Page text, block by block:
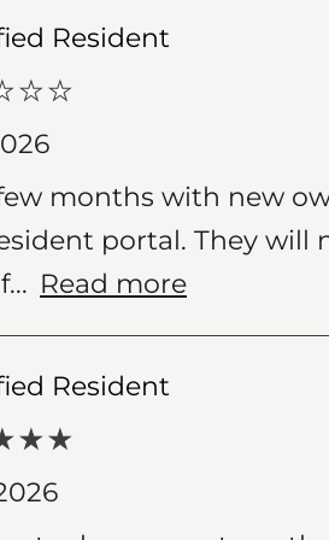
Resident
months with new
portal. They will
... Read more
Resident